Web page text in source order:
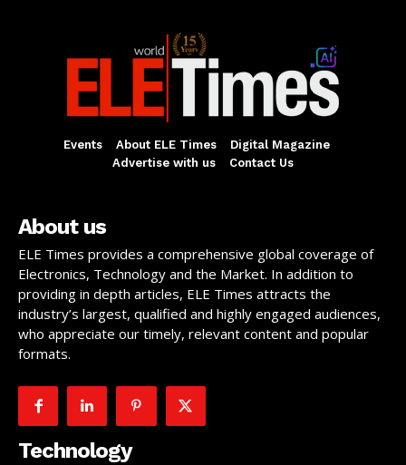
Events About ELE Times
Digital Magazine
Advertise with us
Contact Us
About us
ELE Times provides a comprehensive global coverage of
Electronics, Technology and the Market. In addition to
providing in depth articles, ELE Times attracts the
industry’s largest, qualified and highly engaged audiences,
who appreciate our timely, relevant content and popular
formats.
Technology